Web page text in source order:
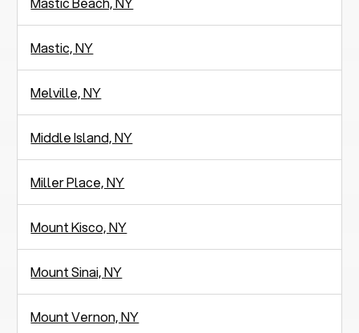
Mastic, NY
Melville, NY
Middle Island, NY
Miller Place, NY
Mount Kisco, NY
Mount Sinai, NY
Mount Vernon, NY